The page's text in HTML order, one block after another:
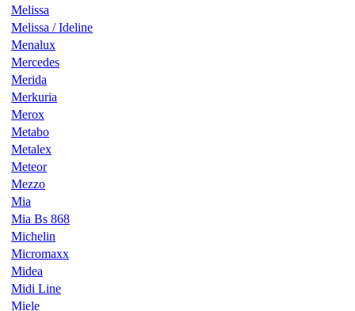
Melissa
Melissa / Ideline
Menalux
Mercedes
Merida
Merkuria
Merox
Metabo
Metalex
Meteor
Mezzo
Mia
Mia Bs 868
Michelin
Micromaxx
Midea
Midi Line
Miele